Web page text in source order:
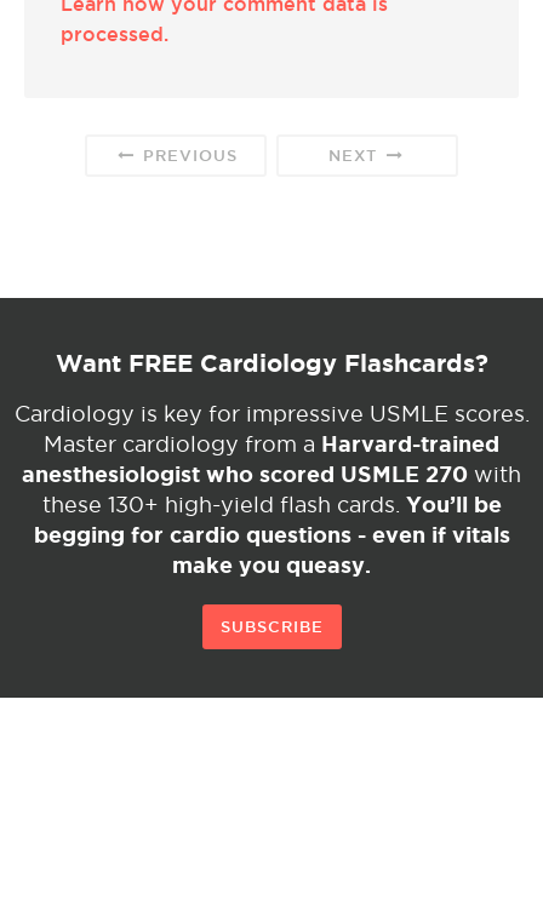
processed.
PREVIOUS NEXT
Want FREE Cardiology Flashcards?
Cardiology is key for impressive USMLE scores.
Master cardiology from a Harvard-trained
anesthesiologist who scored USMLE 270 with
these 130+ high-yield flash cards. You’ll be
begging for cardio questions - even if vitals
make you queasy.
SUBSCRIBE